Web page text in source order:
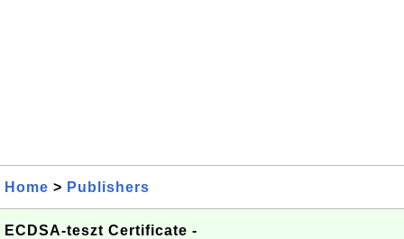
Home > Publishers
ECDSA-teszt Certificate -